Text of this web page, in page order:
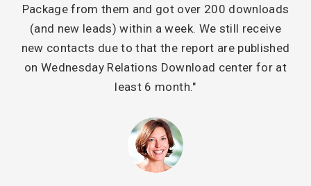
Package from them and got over 200 downloads
(and new leads) within a week. We still receive
new contacts due to that the report are published
on Wednesday Relations Download center for at
least 6 month."